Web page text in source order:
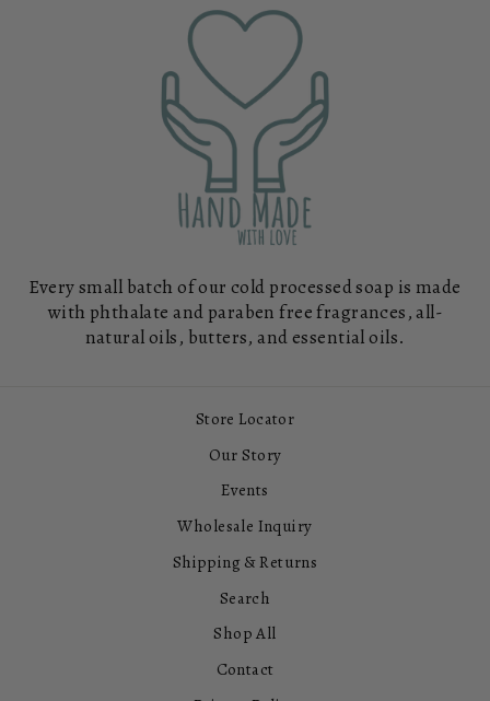
Every small batch of our cold processed soap is made
with phthalate and paraben free fragrances, all-
natural oils, butters, and essential oils.
Store Locator
Our Story
Events
Wholesale Inquiry
Shipping & Returns
Search
Shop All
Contact